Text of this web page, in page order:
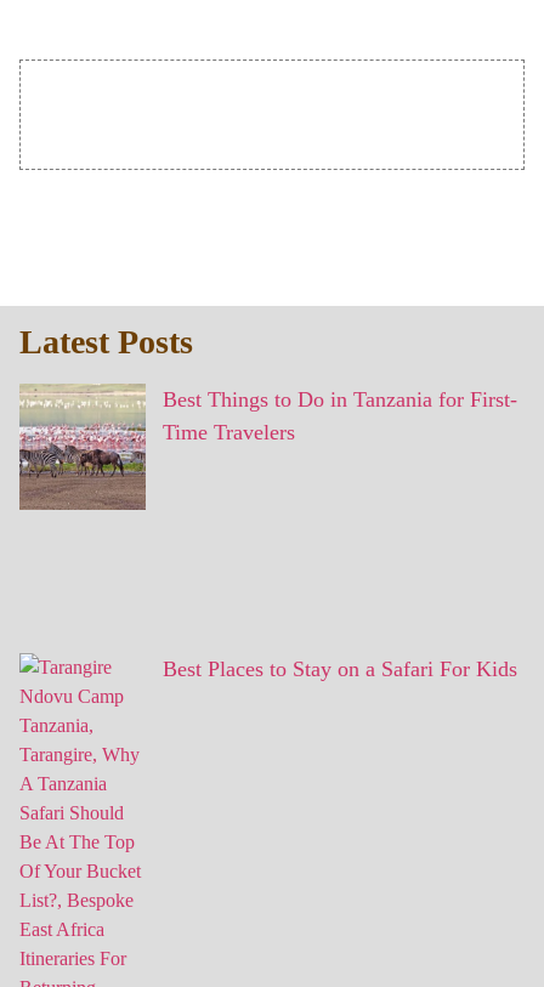
Latest Posts
Best Things to Do in Tanzania for First-
Time Travelers
Best Places to Stay on a Safari For Kids